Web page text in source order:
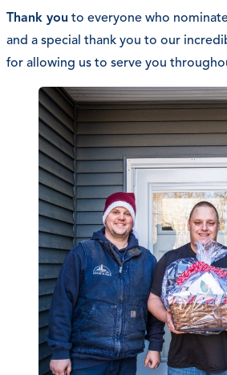
Thank you to everyone who
and a special thank you to our
for allowing us to serve you